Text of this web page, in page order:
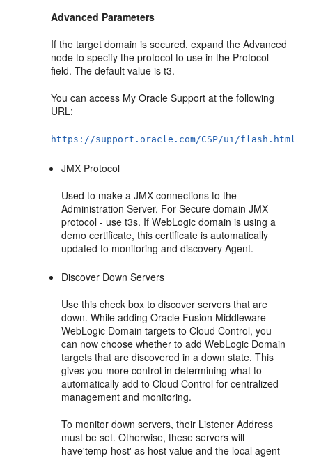
Advanced Parameters
If the target domain is secured, expand the Advanced
node to specify the protocol to use in the Protocol
field. The default value is t3.
You can access My Oracle Support at the following
URL:
https://support.oracle.com/CSP/ui/flash.html
JMX Protocol
Used to make a JMX connections to the
Administration Server. For Secure domain JMX
protocol - use t3s. If WebLogic domain is using a
demo certificate, this certificate is automatically
updated to monitoring and discovery Agent.
Discover Down Servers
Use this check box to discover servers that are
down. While adding Oracle Fusion Middleware
WebLogic Domain targets to Cloud Control, you
can now choose whether to add WebLogic Domain
targets that are discovered in a down state. This
gives you more control in determining what to
automatically add to Cloud Control for centralized
management and monitoring.
To monitor down servers, their Listener Address
must be set. Otherwise, these servers will
have'temp-host' as host value and the local agent